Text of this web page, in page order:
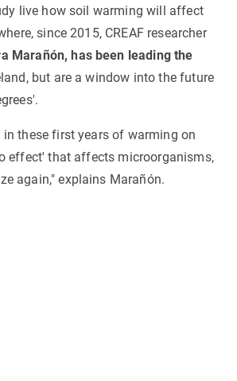
live how soil warming will affect
since 2015, CREAF researcher
Marañón, has been leading the
but are a window into the future
these first years of warming on
effect' that affects microorganisms,
again," explains Marañón.